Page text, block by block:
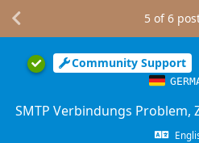
Community Support
SMTP Verbindungs Problem,
5 of6